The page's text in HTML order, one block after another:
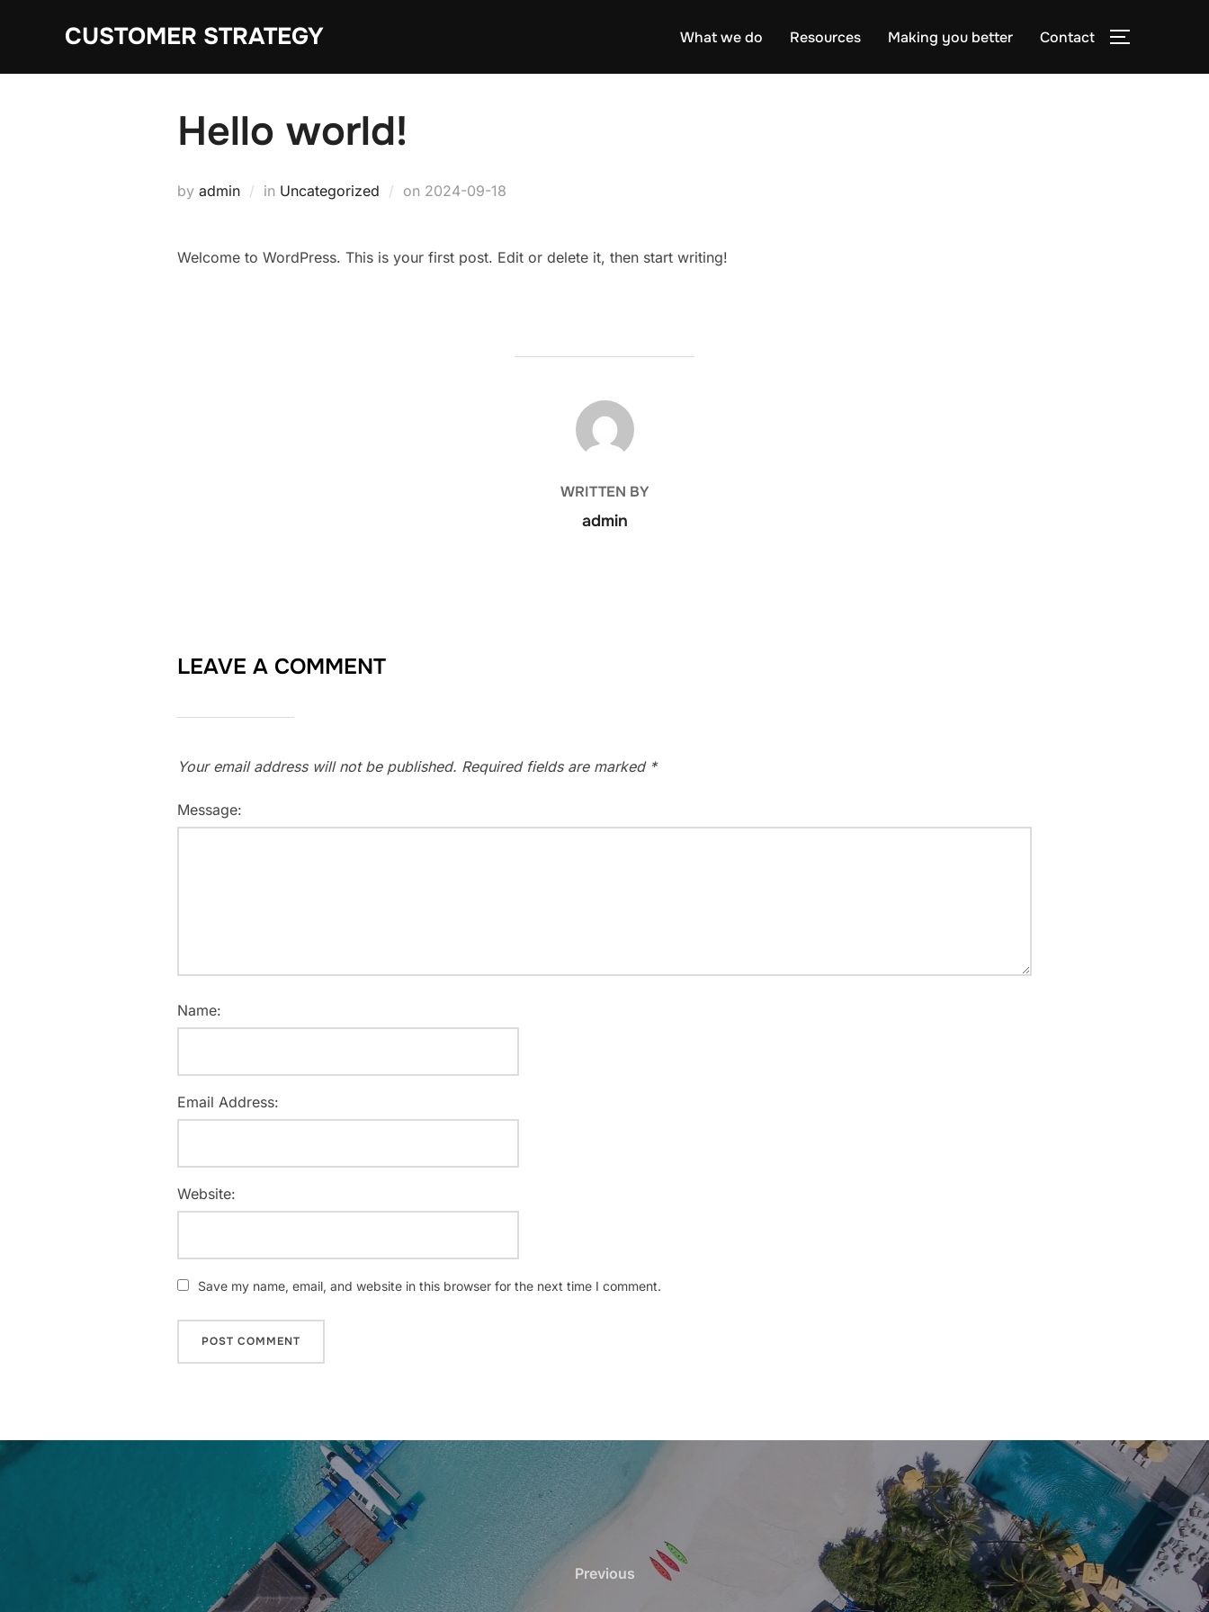
CUSTOMER STRATEGY What we do Resources Making you better Contact TOGGLE
Hello world!
by admin in Uncategorized on Posted
2024-09-18
Welcome to WordPress. This is your first post. Edit or delete it, then start writing!
POST AUTHOR
WRITTEN BY
admin
LEAVE A COMMENT
Your email address will not be published. Required fields are marked *
Message:
Name:
Email Address:
Website:
Save my name, email, and website in this browser for the next time I comment.
Post
Previous
Previous